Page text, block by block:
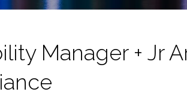
Manager + Jr